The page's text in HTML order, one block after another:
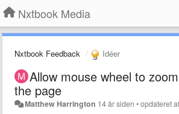
Nxtbook Media
Nxtbook Feedback Idéer
Allow mouse wheel to
the page
Matthew Harrington 14 år siden •opdateret